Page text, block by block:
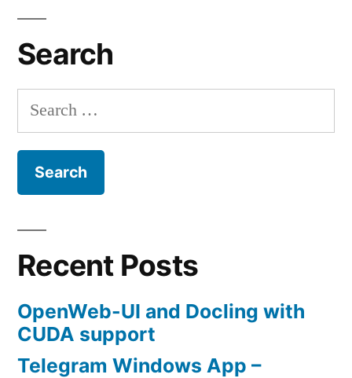
Search
Search
for:
Recent Posts
OpenWeb-UI and Docling with
CUDA support
Telegram Windows App –